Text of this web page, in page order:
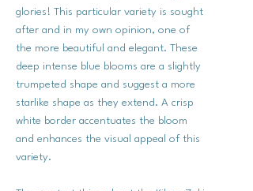
glories! This particular variety is sought
after and in my own opinion, one of
the more beautiful and elegant. These
deep intense blue blooms are a slightly
trumpeted shape and suggest a more
starlike shape as they extend. A crisp
white border accentuates the bloom
and enhances the visual appeal of this
variety.